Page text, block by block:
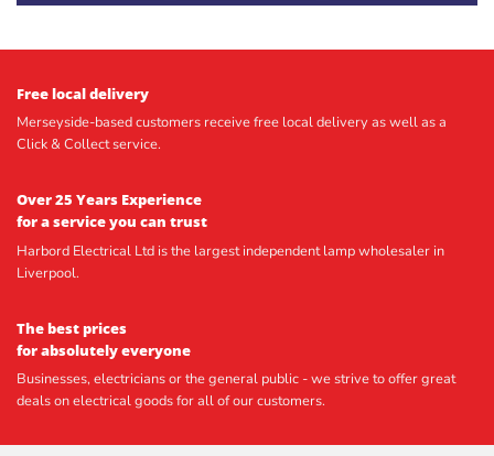
Free local delivery
Merseyside-based customers receive free local delivery as well as a
Click & Collect service.
Over 25 Years Experience
for a service you can trust
Harbord Electrical Ltd is the largest independent lamp wholesaler in
Liverpool.
The best prices
for absolutely everyone
Businesses, electricians or the general public - we strive to offer great
deals on electrical goods for all of our customers.